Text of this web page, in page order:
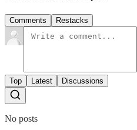
Comments Restacks
Top Latest Discussions
No posts